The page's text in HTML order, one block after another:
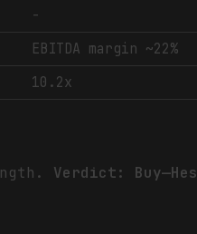
-
EBITDA margin ~22%
10.2x
Verdict: